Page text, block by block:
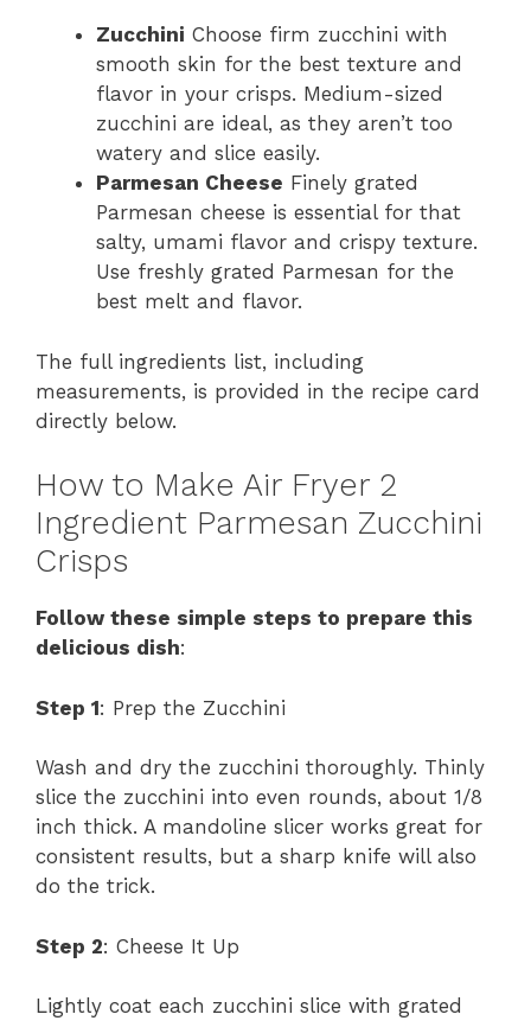
Zucchini Choose firm zucchini with
smooth skin for the best texture and
flavor in your crisps. Medium-sized
zucchini are ideal, as they aren’t too
watery and slice easily.
Parmesan Cheese Finely grated
Parmesan cheese is essential for that
salty, umami flavor and crispy texture.
Use freshly grated Parmesan for the
best melt and flavor.
The full ingredients list, including
measurements, is provided in the recipe card
directly below.
How to Make Air Fryer 2
Ingredient Parmesan Zucchini
Crisps
Follow these simple steps to prepare this
delicious dish:
Step 1: Prep the Zucchini
Wash and dry the zucchini thoroughly. Thinly
slice the zucchini into even rounds, about 1/8
inch thick. A mandoline slicer works great for
consistent results, but a sharp knife will also
do the trick.
Step 2: Cheese It Up
Lightly coat each zucchini slice with grated